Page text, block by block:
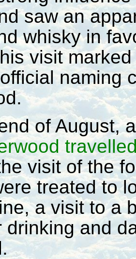
saw an
whisky in
visit
naming
of August,
visit of the
treated to
a visit to a
drinking and